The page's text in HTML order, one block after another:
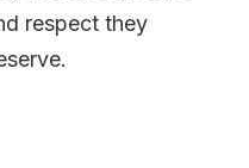
respect they